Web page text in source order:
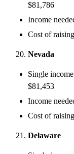
$81,786
Income
Cost of
Nevada
Single
$81,453
Income
Cost of
Delaware